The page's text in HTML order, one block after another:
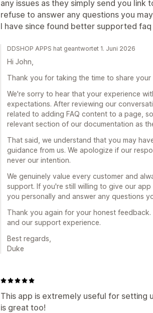
any issues as they simply send you link
refuse to answer any questions you
I have since found better supported faq
DDSHOP APPS hat geantwortet 1. Juni 2026
Hi John,
Thank you for taking the time to share your
We're sorry to hear that your experience
expectations. After reviewing our
related to adding FAQ content to a page,
relevant section of our documentation as
That said, we understand that you may
guidance from us. We apologize if our
never our intention.
We genuinely value every customer and
support. If you're still willing to give our
you personally and answer any questions
Thank you again for your honest
and our support experience.
Best regards,
Duke
This app is extremely useful for setting
is great too!